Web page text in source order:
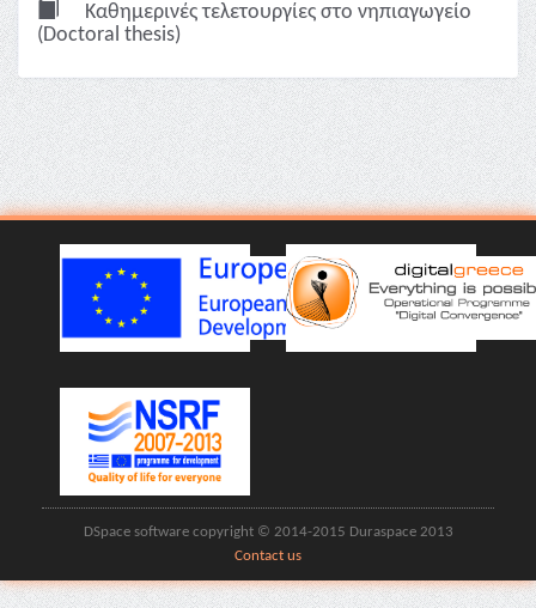
Καθημερινές τελετουργίες στο νηπιαγωγείο
(Doctoral thesis)
DSpace software copyright © 2014-2015 Duraspace 2013
Contact us